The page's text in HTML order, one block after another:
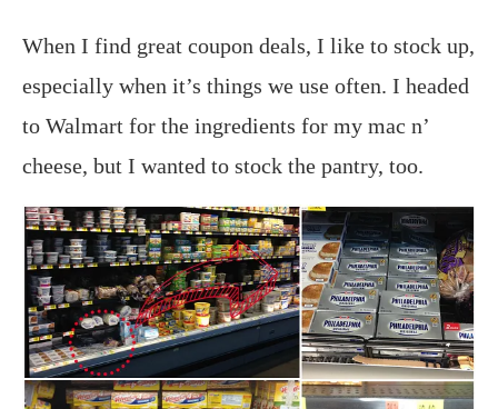
When I find great coupon deals, I like to stock up,
especially when it’s things we use often. I headed
to Walmart for the ingredients for my mac n’
cheese, but I wanted to stock the pantry, too.